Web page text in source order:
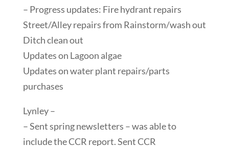
– Progress updates: Fire hydrant repairs
Street/Alley repairs from Rainstorm/wash out
Ditch clean out
Updates on Lagoon algae
Updates on water plant repairs/parts
purchases
Lynley –
– Sent spring newsletters – was able to
include the CCR report. Sent CCR